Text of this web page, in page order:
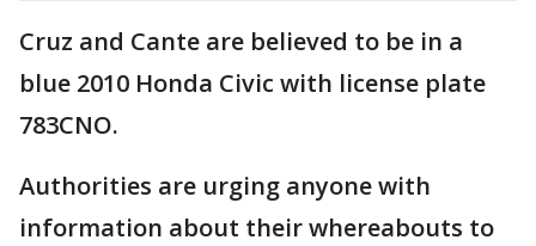
Cruz and Cante are believed to be in a
blue 2010 Honda Civic with license plate
783CNO.
Authorities are urging anyone with
information about their whereabouts to